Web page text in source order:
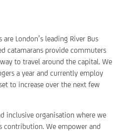
London’s leading River Bus
catamarans provide commuters
to travel around the capital. We
a year and currently employ
to increase over the next few
inclusive organisation where we
contribution. We empower and